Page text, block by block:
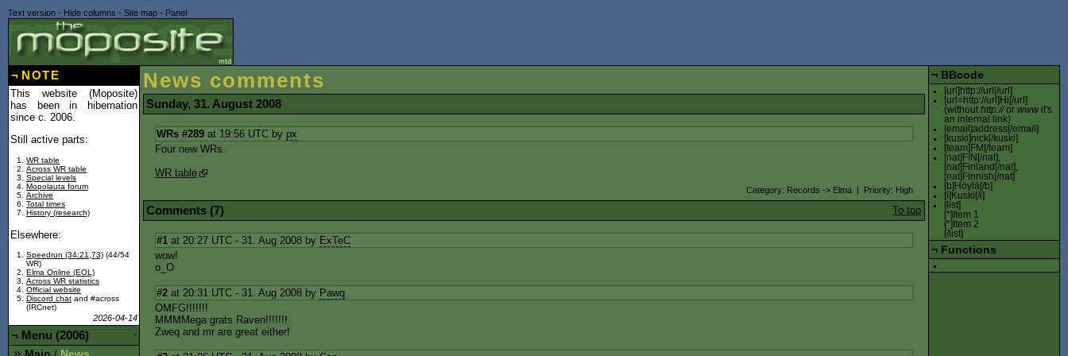
Text version - Hide columns - Site map - Panel
News comments
Sunday, 31. August 2008
WRs #289 at 19:56 UTC by px
Four new WRs.
WR table
Category: Records -> Elma | Priority: High
To top
Comments (7)
#1 at 20:27 UTC - 31. Aug 2008 by ExTeC
wow!
o_O
#2 at 20:31 UTC - 31. Aug 2008 by Pawq
OMFG!!!!!!!
MMMMega grats Raven!!!!!!!
Zweq and mr are great either!
¬ NOTE
This website (Moposite)
has been in hibernation
since c. 2006.
Still active parts:
WR table
Across WR table
Special levels
Mopolauta forum
Archive
Total times
History (research)
Elsewhere:
Speedrun (34:21,73) (44/54
WR)
Elma Online (EOL)
Across WR statistics
Official website
Discord chat and #across
(IRCnet)
2026-04-14
-
¬ Menu (2006)
¬ BBcode
[url]http://url[/url]
[url=http://url]Hi[/url]
(without http://or www it's
an internal link)
[email]address[/email]
[kuski]nick[/kuski]
[team]FM[/team]
[nat]FIN[/nat],
[nat]Finland[/nat],
[nat]Finnish[/nat]
[b]Höylä[/b]
[i]Kuski[/i]
[list]
[*]Item 1
[*]Item 2
[/list]
¬ Functions